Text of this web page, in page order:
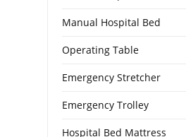
Manual Hospital Bed
Operating Table
Emergency Stretcher
Emergency Trolley
Hospital Bed Mattress